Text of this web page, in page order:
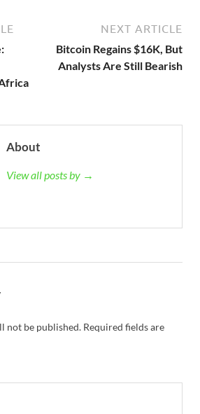
NEXT ARTICLE
Bitcoin Regains $16K, But
Analysts Are Still Bearish
About
View all posts by →
not be published. Required fields are